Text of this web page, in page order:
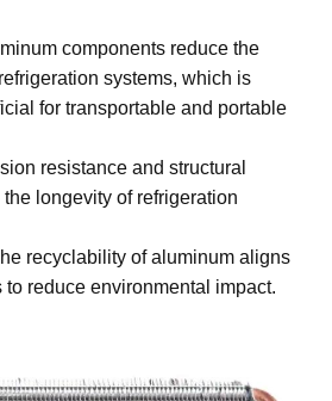
components reduce the
systems, which is
for transportable and portable
resistance and structural
longevity of refrigeration
recyclability of aluminum aligns
to reduce environmental impact.